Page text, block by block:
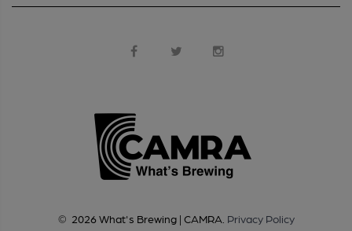
© 2026 What's Brewing | CAMRA Privacy Policy